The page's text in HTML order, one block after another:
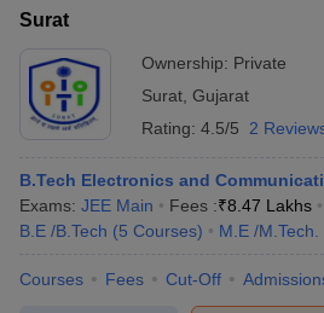
Surat
Ownership: Private
Surat Gujarat
Rating: 4.5/5 2
B.Tech Electronics and
Exams: JEE Main Fees :₹8.47 Lakhs
B.E /B.Tech (5 Courses) M.E /M.Tech.
Courses Fees Cut-Off